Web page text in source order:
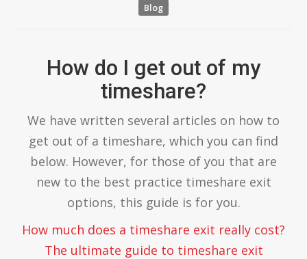
Blog
How do I get out of my
timeshare?
We have written several articles on how to
get out of a timeshare, which you can find
below. However, for those of you that are
new to the best practice timeshare exit
options, this guide is for you.
How much does a timeshare exit really cost?
The ultimate guide to timeshare exit